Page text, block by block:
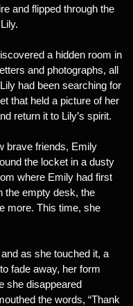
and flipped through the
a hidden room in
and photographs, all
had been searching for
that held a picture of her
return it to Lily’s spirit.
brave friends, Emily
the locket in a dusty
where Emily had first
the empty desk, the
more. This time, she
as she touched it, a
fade away, her form
she disappeared
the words, “Thank